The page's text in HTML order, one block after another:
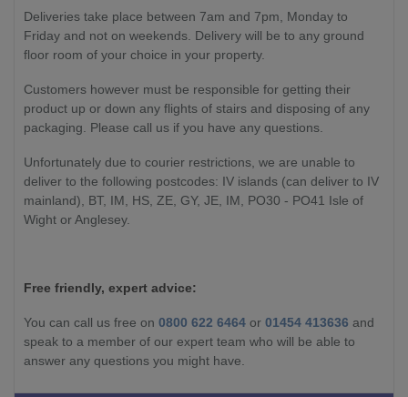
Deliveries take place between 7am and 7pm, Monday to
Friday and not on weekends. Delivery will be to any ground
floor room of your choice in your property.
Customers however must be responsible for getting their
product up or down any flights of stairs and disposing of any
packaging. Please call us if you have any questions.
Unfortunately due to courier restrictions, we are unable to
deliver to the following postcodes: IV islands (can deliver to IV
mainland), BT, IM, HS, ZE, GY, JE, IM, PO30 - PO41 Isle of
Wight or Anglesey.
Free friendly, expert advice:
You can call us free on 0800 622 6464 or 01454 413636 and
speak to a member of our expert team who will be able to
answer any questions you might have.